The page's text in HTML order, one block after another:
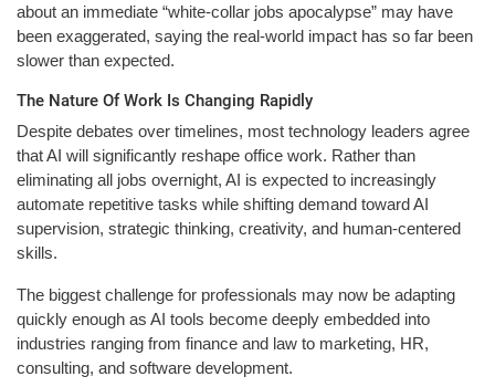
about an immediate “white-collar jobs apocalypse” may have
been exaggerated, saying the real-world impact has so far been
slower than expected.
The Nature Of Work Is Changing Rapidly
Despite debates over timelines, most technology leaders agree
that AI will significantly reshape office work. Rather than
eliminating all jobs overnight, AI is expected to increasingly
automate repetitive tasks while shifting demand toward AI
supervision, strategic thinking, creativity, and human-centered
skills.
The biggest challenge for professionals may now be adapting
quickly enough as AI tools become deeply embedded into
industries ranging from finance and law to marketing, HR,
consulting, and software development.